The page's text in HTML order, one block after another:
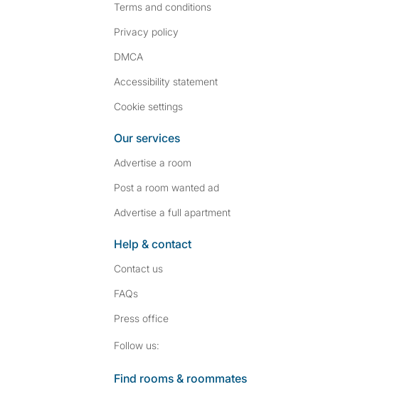
Terms and conditions
Privacy policy
DMCA
Accessibility statement
Cookie settings
Our services
Advertise a room
Post a room wanted ad
Advertise a full apartment
Help & contact
Contact us
FAQs
Press office
Follow us:
Find rooms & roommates